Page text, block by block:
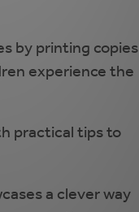
by printing copies
experience the
practical tips to
a clever way